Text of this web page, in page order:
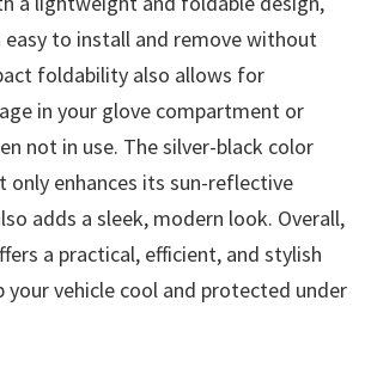
easy to install and remove without
foldability also allows for
in your glove compartment or
not in use. The silver-black color
only enhances its sun-reflective
adds a sleek, modern look. Overall,
a practical, efficient, and stylish
vehicle cool and protected under